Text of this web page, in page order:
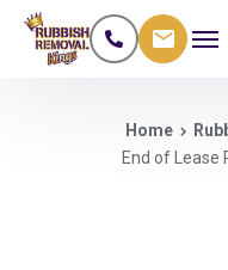
Home
End of Lease